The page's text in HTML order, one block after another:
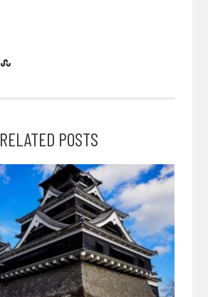
RELATED POSTS